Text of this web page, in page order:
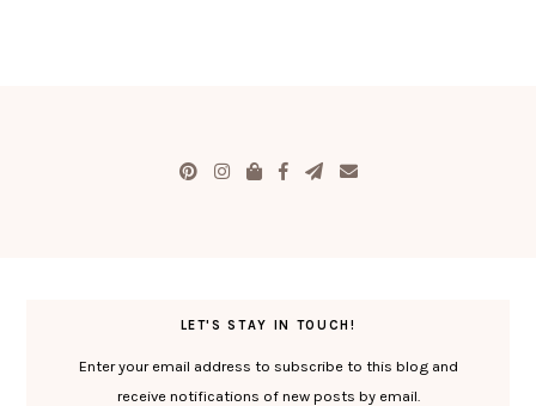
LET'S STAY IN TOUCH!
Enter your email address to subscribe to this blog and
receive notifications of new posts by email.